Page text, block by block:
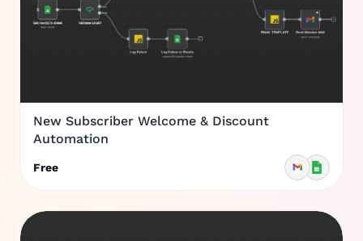
New Subscriber Welcome & Discount
Automation
Free